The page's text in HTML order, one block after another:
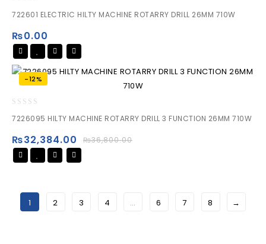
out
5
722601 ELECTRIC HILTY MACHINE ROTARRY DRILL 26MM 710W
₨0.00
-12%
out
5
7226095 HILTY MACHINE ROTARRY DRILL 3 FUNCTION 26MM 710W
₨36,800.00
₨32,384.00
1 2 3 4 … 6 7 8 →